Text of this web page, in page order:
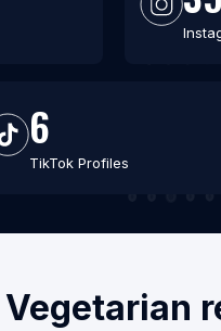
6
TikTok Profiles
Vegetarian